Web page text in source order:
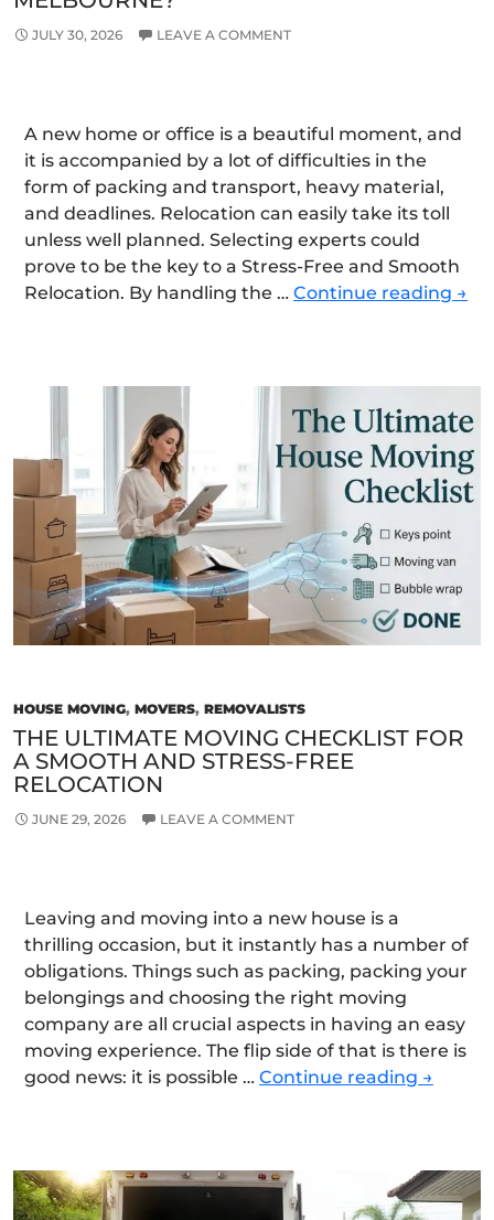
JULY 30, 2026 LEAVE A COMMENT
A new home or office is a beautiful moment, and
it is accompanied by a lot of difficulties in the
form of packing and transport, heavy material,
and deadlines. Relocation can easily take its toll
unless well planned. Selecting experts could
prove to be the key to a Stress-Free and Smooth
Relocation. By handling the … Continue reading
a
→
HOUSE MOVING, MOVERS, REMOVALISTS
THE ULTIMATE MOVING CHECKLIST FOR
A SMOOTH AND STRESS-FREE
RELOCATION
JUNE 29, 2026 LEAVE A COMMENT
Leaving and moving into a new house is a
thrilling occasion, but it instantly has a number of
obligations. Things such as packing, packing your
belongings and choosing the right moving
company are all crucial aspects in having an easy
moving experience. The flip side of that is there is
good news: it is possible … Continue reading The
for
a
→